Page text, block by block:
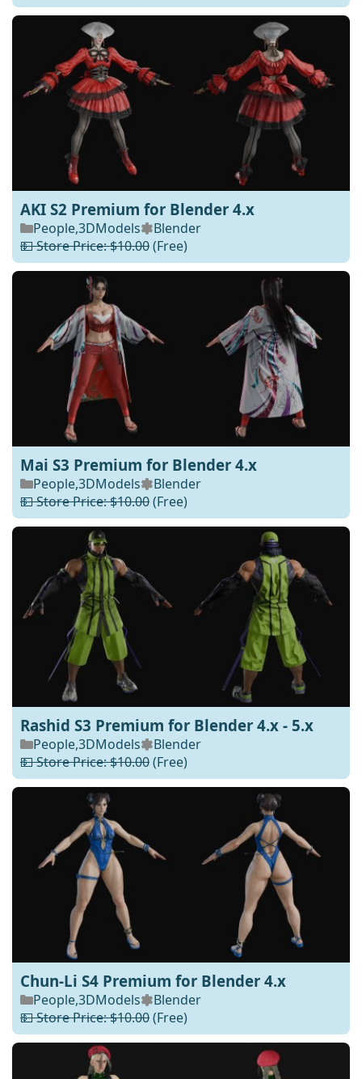
AKI S2 Premium for Blender 4.x
People,3DModels
Blender
💵 Store Price: $10.00(Free)
Mai S3 Premium for Blender 4.x
People,3DModels
Blender
💵 Store Price: $10.00(Free)
Rashid S3 Premium for Blender 4.x - 5.x
People,3DModels
Blender
💵 Store Price: $10.00(Free)
Chun-Li S4 Premium for Blender 4.x
People,3DModels
Blender
💵 Store Price: $10.00(Free)